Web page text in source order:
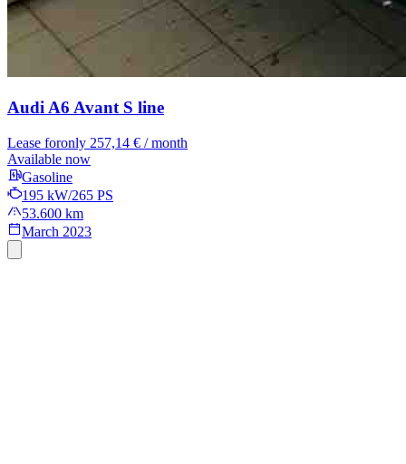
Audi A6 Avant S line
Lease foronly 257,14 € / month
Available now
Gasoline
195 kW/265 PS
53.600 km
March 2023